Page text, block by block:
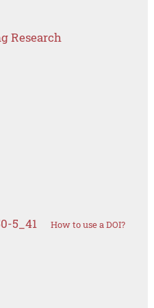
Research
5_41 How to use a DOI?